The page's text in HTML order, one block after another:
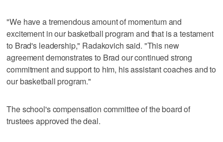
"We have a tremendous amount of momentum and
excitement in our basketball program and that is a testament
to Brad's leadership," Radakovich said. "This new
agreement demonstrates to Brad our continued strong
commitment and support to him, his assistant coaches and to
our basketball program."
The school's compensation committee of the board of
trustees approved the deal.